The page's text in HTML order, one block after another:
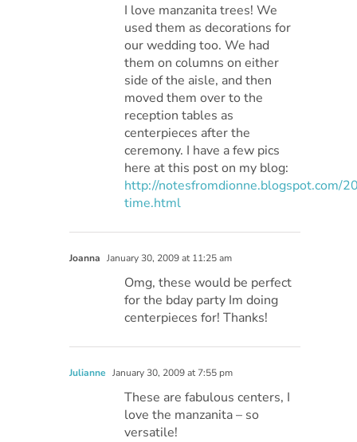
I love manzanita trees! We
used them as decorations for
our wedding too. We had
them on columns on either
side of the aisle, and then
moved them over to the
reception tables as
centerpieces after the
ceremony. I have a few pics
here at this post on my blog:
http://notesfromdionne.blogspot.com/
time.html
Joanna January 30, 2009 at 11:25 am
Omg, these would be perfect
for the bday party Im doing
centerpieces for! Thanks!
Julianne January 30, 2009 at 7:55 pm
These are fabulous centers, I
love the manzanita – so
versatile!